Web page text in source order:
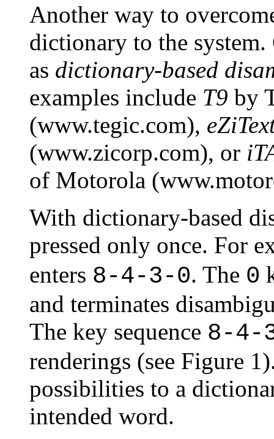
Another way to
dictionary to the
as dictionary-based
examples include T9 by
(www.tegic.com),
(www.zicorp.com), or
of Motorola
With dictionary-based
pressed only once. For
enters 8-4-3-0. The 0
and terminates
The key sequence 8-4-
renderings (see Figure
possibilities to a
intended word.